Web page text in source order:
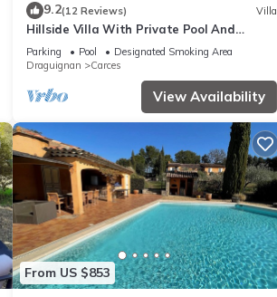
9.2(12 Reviews) Villa
Hillside Villa With Private Pool And
Walking Distance To the Village Of Carces
Parking Pool
Designated Smoking Area
Draguignan
Carces
View Availability
From US $853